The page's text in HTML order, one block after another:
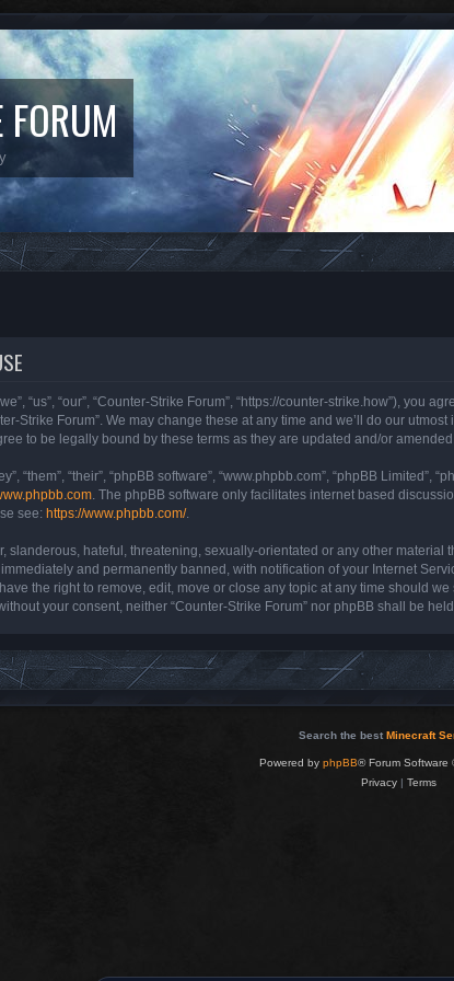
FORUM
“us”, “our”, “Counter-Strike Forum”, “https://counter-strike.how”),
Strike Forum”. We may change these at any time and we’ll do our
to be legally bound by these terms as they are updated and/or amended.
“them”, “their”, “phpBB software”, “www.phpbb.com”, “phpBB Limited”,
. The phpBB software only facilitates internet based
see: https://www.phpbb.com/.
slanderous, hateful, threatening, sexually-orientated or any other
and permanently banned, with notification of your Internet
the right to remove, edit, move or close any topic at any time should
your consent, neither “Counter-Strike Forum” nor phpBB shall be
Search the best Minecraft
Powered by phpBB® Forum Software
Privacy| Terms